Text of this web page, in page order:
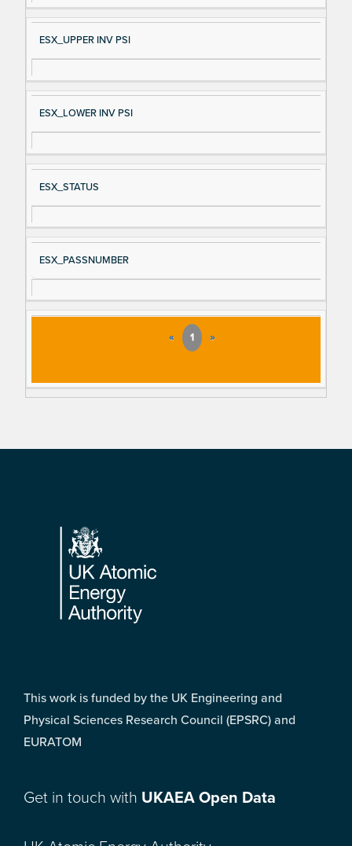
e
ESX_UPPER INV PSI
ESX_LOWER INV PSI
ESX_STATUS
ESX_PASSNUMBER
« 1 »
Footer
This work is funded by the UK Engineering and
Physical Sciences Research Council (EPSRC) and
EURATOM
Get in touch with UKAEA Open Data